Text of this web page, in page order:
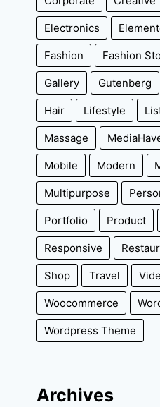
Electronics
Fashion Fashion
Gallery Gutenberg
Hair Lifestyle
Massage
Mobile Modern
Multipurpose
Portfolio Product
Responsive
Shop Travel
Woocommerce
Wordpress Theme
Archives